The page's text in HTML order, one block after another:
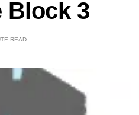
Block 3
READ